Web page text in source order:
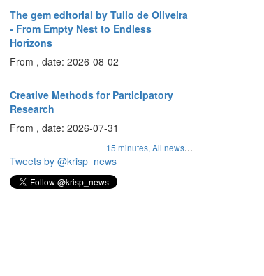
The gem editorial by Tulio de Oliveira
- From Empty Nest to Endless
Horizons
From , date: 2026-08-02
Creative Methods for Participatory
Research
From , date: 2026-07-31
15 minutes, All news...
Tweets by @krisp_news